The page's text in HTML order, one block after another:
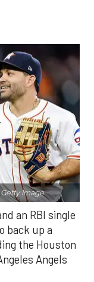
Image.
an RBI single
back up a
the Houston
Angels